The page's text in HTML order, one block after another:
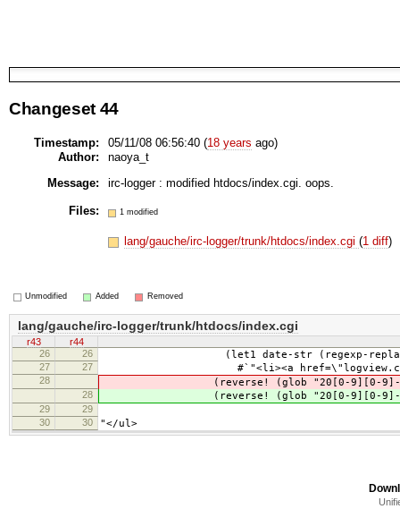
Changeset 44
Timestamp: 05/11/08 06:56:40 (18 years ago)
Author:
naoya_t
Message:
irc-logger : modified htdocs/index.cgi. oops.
Files: 1 modified
lang/gauche/irc-logger/trunk/htdocs/index.cgi(1 diff)
Unmodified Added Removed
lang/gauche/irc-logger/trunk/htdocs/index.cgi
r43
r44
26
26 (let1 date-str (regexp-replace
27 27 #`"<li><a
28 (reverse! (glob "20[0-9][0-9]-
28 (reverse! (glob "20[0-9][0-9]-
29
29
30
30 "</ul>